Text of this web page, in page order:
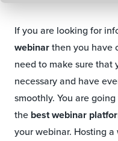
If you are looking for
webinarthen you have
need to make sure that
necessary and have
smoothly. You are
the best webinar
your webinar. Hosting